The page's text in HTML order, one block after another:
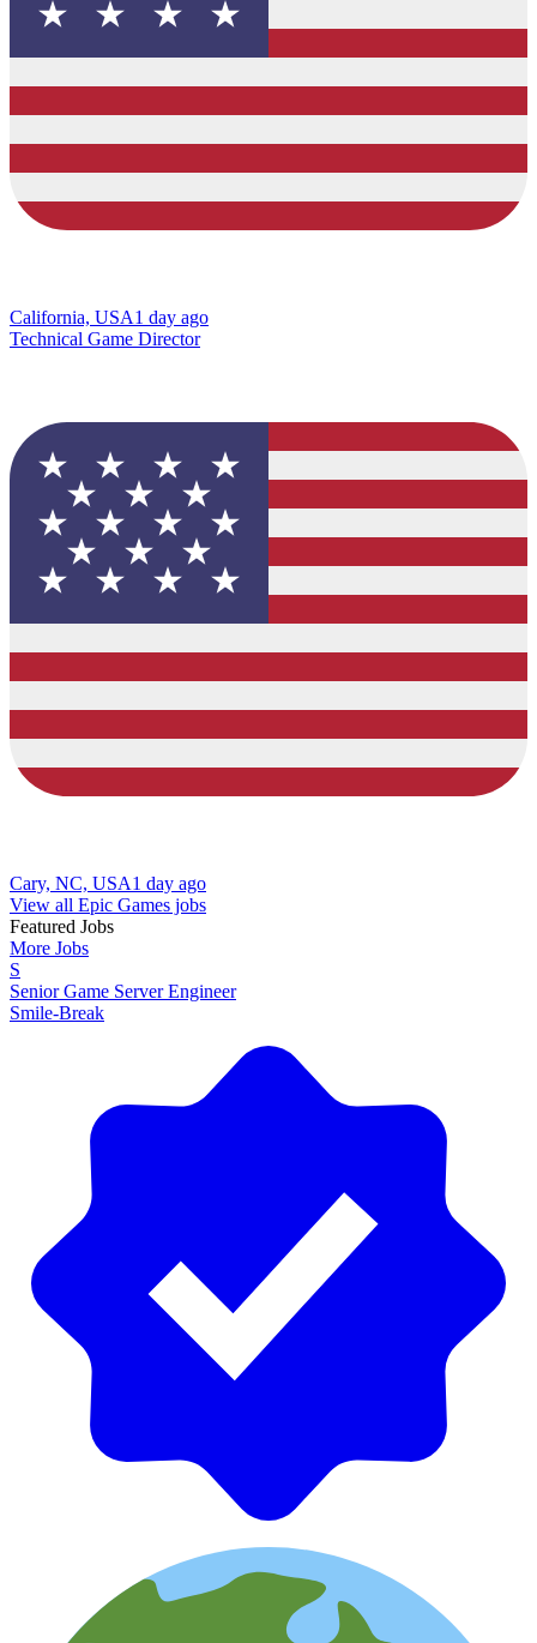
California, USA1 day ago
Technical Game Director
Cary, NC, USA1 day ago
View all Epic Games jobs
Featured Jobs
More Jobs
S
Senior Game Server Engineer
Smile-Break